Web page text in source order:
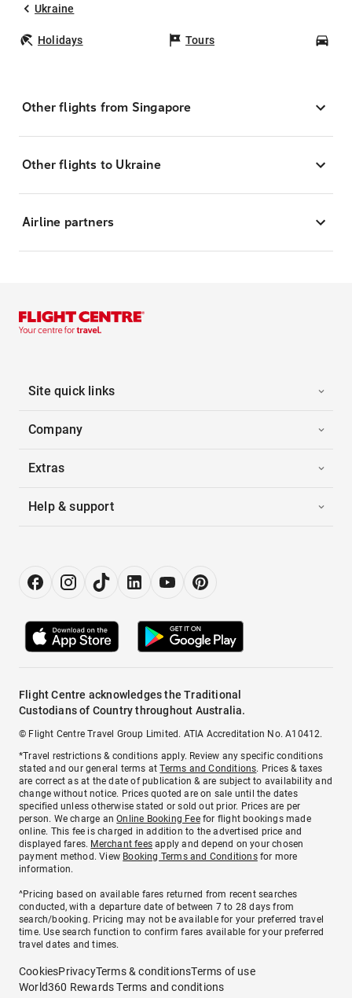
Ukraine
Holidays Tours
Other flights from Singapore
Other flights to Ukraine
Airline partners
Site quick links
Company
Extras
Help & support
Flight Centre acknowledges the Traditional
Custodians of Country throughout Australia.
© Flight Centre Travel Group Limited. ATIA Accreditation No. A10412.
*Travel restrictions & conditions apply. Review any specific conditions
stated and our general terms atTerms and Conditions. Prices & taxes
are correct as at the date of publication & are subject to availability and
change without notice. Prices quoted are on sale until the dates
specified unless otherwise stated or sold out prior. Prices are per
person. We charge anOnline Booking Feefor flight bookings made
online. This fee is charged in addition to the advertised price and
displayed fares. Merchant fees apply and depend on your chosen
payment method. View Booking Terms and Conditionsfor more
information.
^Pricing based on available fares returned from recent searches
conducted, with a departure date of between 7 to 28 days from
search/booking. Pricing may not be available for your preferred travel
time. Use search function to confirm fares available for your preferred
travel dates and times.
CookiesPrivacyTerms & conditionsTerms of use
World360 Rewards Terms and conditions